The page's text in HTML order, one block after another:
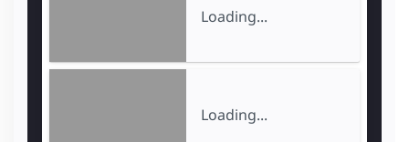
Loading...
Loading...